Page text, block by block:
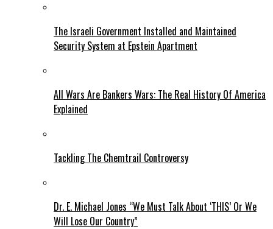
The Israeli Government Installed and Maintained
Security System at Epstein Apartment
All Wars Are Bankers Wars: The Real History Of America
Explained
Tackling The Chemtrail Controversy
Dr. E. Michael Jones “We Must Talk About ‘THIS’ Or We
Will Lose Our Country”